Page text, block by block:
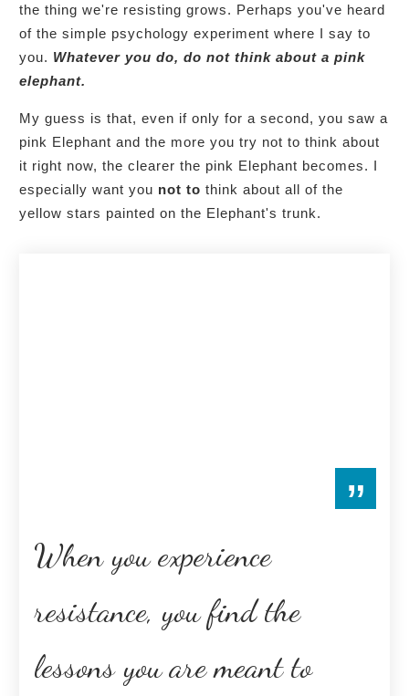
the thing we're resisting grows. Perhaps you've heard
of the simple psychology experiment where I say to
you. Whatever you do, do not think about a pink
elephant.
My guess is that, even if only for a second, you saw a
pink Elephant and the more you try not to think about
it right now, the clearer the pink Elephant becomes. I
especially want you not to think about all of the
yellow stars painted on the Elephant's trunk.
”
When you experience
resistance, you find the
lessons you are meant to